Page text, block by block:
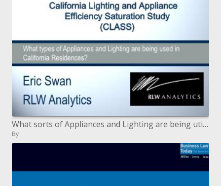
What sorts of Appliances and Lighting are being utilized as a part of California Residences
By